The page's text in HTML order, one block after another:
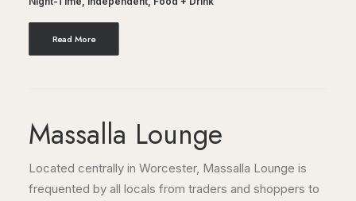
Read More
Massalla Lounge
Located centrally in Worcester, Massalla Lounge is
frequented by all locals from traders and shoppers to